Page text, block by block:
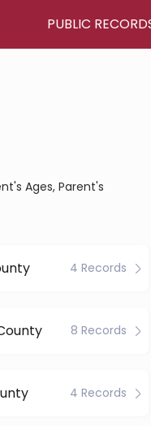
PUBLIC
Ages, Parent's
4 Records
8 Records
4 Records